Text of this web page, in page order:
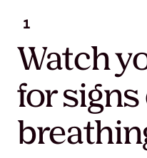
1
Watch
for signs